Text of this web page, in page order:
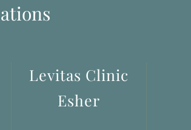
Levitas Clinic
Esher